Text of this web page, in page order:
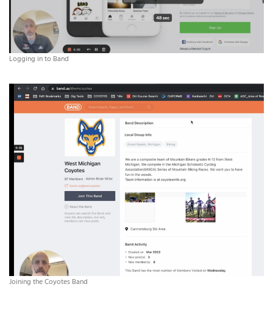
Logging in to Band
Joining the Coyotes Band